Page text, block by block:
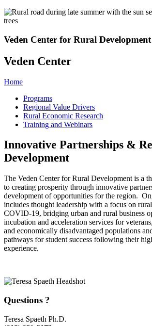
Veden Center for Rural Development
Veden Center
Home
Programs
Regional Value Drivers
Rural Economic Research
Training and Webinars
Innovative Partnerships &
Development
The Veden Center for Rural Development is a
to creating prosperity through innovative
development of opportunities for the region.
includes thought leadership with a focus on
COVID-19, bridging urban and rural business
incubation and acceleration services for
and economically disadvantaged populations
pathways for student success following their
experience.
Questions ?
Teresa Spaeth Ph.D.